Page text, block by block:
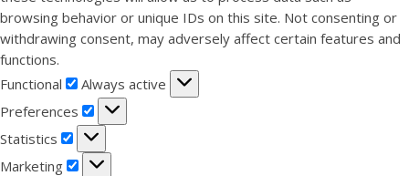
browsing behavior or unique IDs on this site. Not consenting or
withdrawing consent, may adversely affect certain features and
functions.
Functional
Functional
Always active
Preferences
Preferences
Statistics
Statistics
Marketing
Marketing